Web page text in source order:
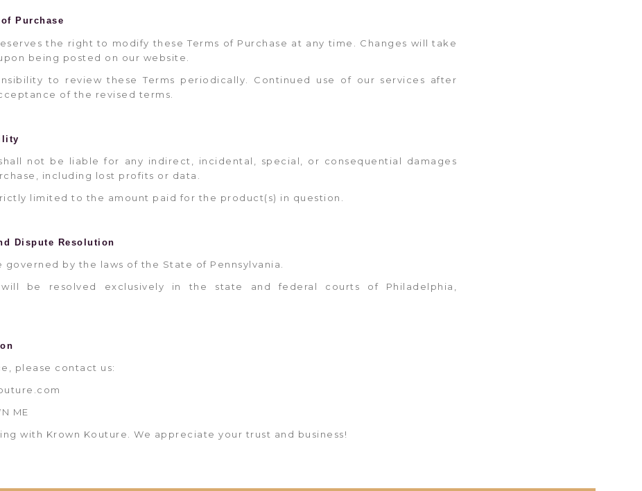
Purchase
the right to modify these Terms of Purchase at any time. Changes will take
being posted on our website.
to review these Terms periodically. Continued use of our services after
of the revised terms.
not be liable for any indirect, incidental, special, or consequential damages
including lost profits or data.
limited to the amount paid for the product(s) in question.
Dispute Resolution
governed by the laws of the State of Pennsylvania.
will be resolved exclusively in the state and federal courts of Philadelphia,
please contact us:
ME
with Krown Kouture. We appreciate your trust and business!